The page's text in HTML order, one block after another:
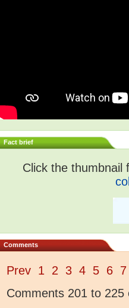
Fact brief
Click the thumbnail
Comments
Prev 1 2 3 4 5 6 7
Comments 201 to 225